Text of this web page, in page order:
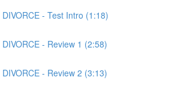
- Test Intro (1:18)
- Review 1 (2:58)
- Review 2 (3:13)